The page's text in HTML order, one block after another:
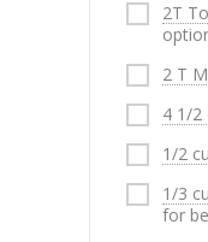
2T
2 T
4 1/2
1/2
1/3
for